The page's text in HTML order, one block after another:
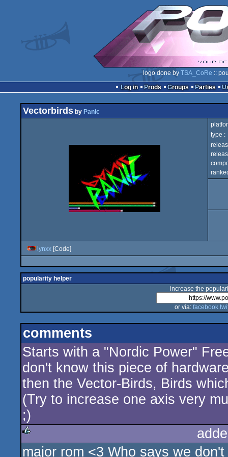
logo done by TSA_CoRe ::
Log in
Prods Groups Parties
Vectorbirds by Panic
type :
lynxx [Code]
popularity helper
increase the
or via: facebook
comments
Starts with a "Nordic Power"
don't know this piece of
then the Vector-Birds, Birds
(Try to increase one axis very
;)
rulez
major rom <3 Who says we